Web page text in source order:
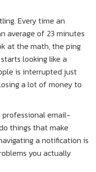
Every time an
average of 23 minutes
at the math, the ping
looking like a
is interrupted just
a lot of money to
professional email-
things that make
a notification is
you actually